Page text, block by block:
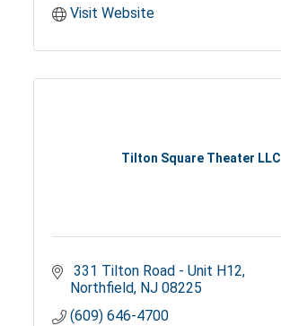
Visit Website
Tilton Square Theater LLC
331 Tilton Road - Unit H12
Northfield NJ 08225
(609) 646-4700